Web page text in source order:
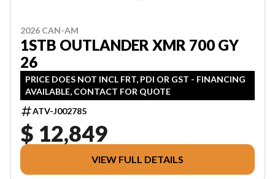
2026 CAN-AM
1STB OUTLANDER XMR 700 GY
26
PRICE DOES NOT INCL FRT, PDI OR GST - FINANCING
AVAILABLE, CONTACT FOR QUOTE
ATV-J002785
$ 12,849
VIEW FULL DETAILS